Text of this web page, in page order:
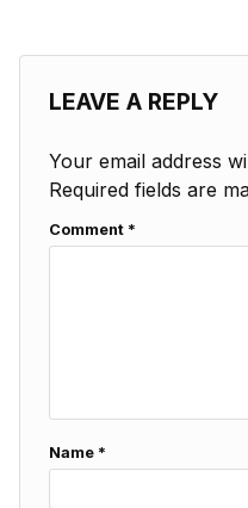
LEAVE A REPLY
Your email address
Required fields are
Comment *
Name *